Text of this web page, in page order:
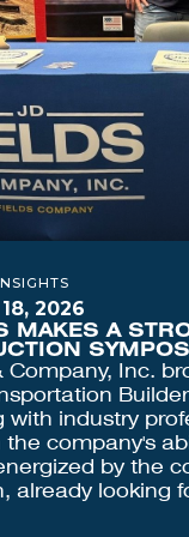
18, 2026
MAKES A
Company, Inc.
with industry
company's
by the
already looking